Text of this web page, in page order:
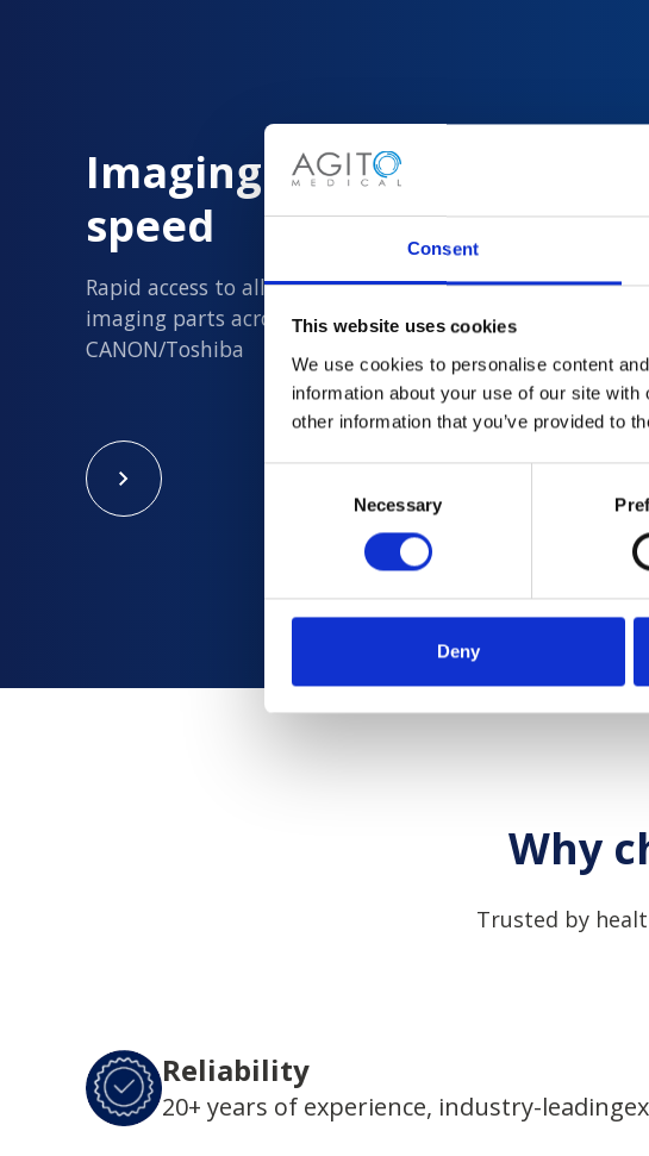
Consent
This website uses cookies
We use cookies to personalise content
information about your use of our site
other information that you’ve provided to
Necessary
Deny
Imaging Parts delivered
speed
Rapid access to all new and quality assured used
imaging parts across Philips, Siemens, GE and
CANON/Toshiba
Why
Trusted by
Reliability
20+ years of experience, industry-